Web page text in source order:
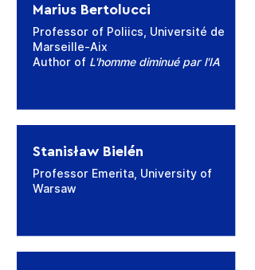
Marius Bertolucci
Professor of Poliics, Université de
Marseille-Aix
Author of L'homme diminué par l'IA
Stanisław Bielén
Professor Emerita, University of
Warsaw